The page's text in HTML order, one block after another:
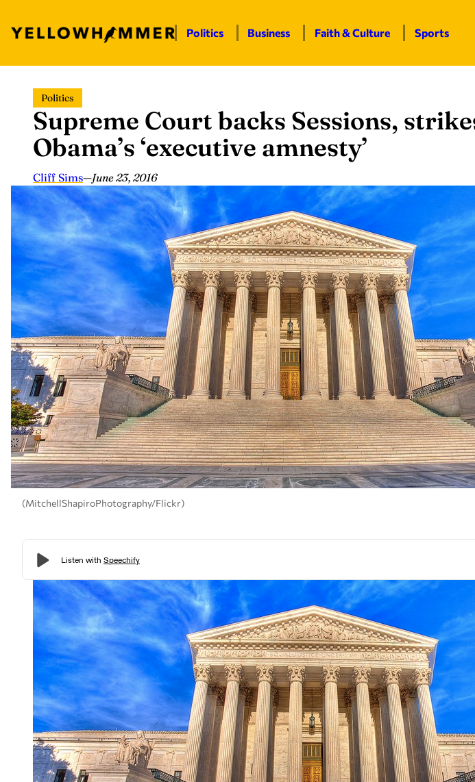
content
Politics Business Faith & Culture Sports
Politics
Supreme Court backs Sessions,
Obama’s ‘executive amnesty’
Cliff Sims—June 23, 2016
(MitchellShapiroPhotography/Flickr)